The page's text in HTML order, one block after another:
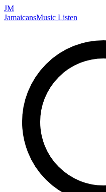
JM
JamaicansMusic Listen